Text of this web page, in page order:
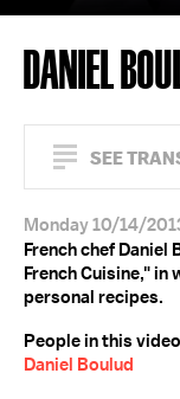
DANIEL
SEE
Monday 10/14/
French chef Daniel
French Cuisine," in
personal recipes.
People in this video
Daniel Boulud